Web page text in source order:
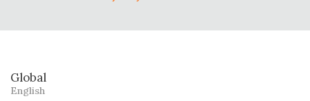
Global
English